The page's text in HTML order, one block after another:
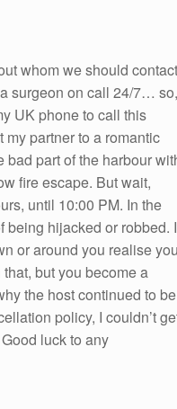
whom we should contact
surgeon on call 24/7… so,
UK phone to call this
partner to a romantic
part of the harbour
fire escape. But wait,
until 10:00 PM. In the
being hijacked or robbed.
or around you realise you
but you become a
the host continued to be
policy, I couldn’t
luck to any